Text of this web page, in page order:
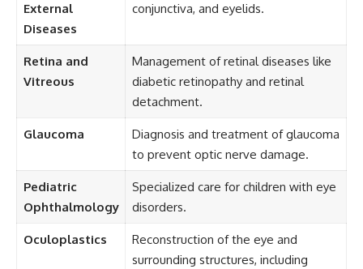
External
Diseases
conjunctiva, and eyelids.
Retina and
Vitreous
Management of retinal diseases like
diabetic retinopathy and retinal
detachment.
Glaucoma
Diagnosis and treatment of glaucoma
to prevent optic nerve damage.
Pediatric
Ophthalmology
Specialized care for children with eye
disorders.
Oculoplastics
Reconstruction of the eye and
surrounding structures, including